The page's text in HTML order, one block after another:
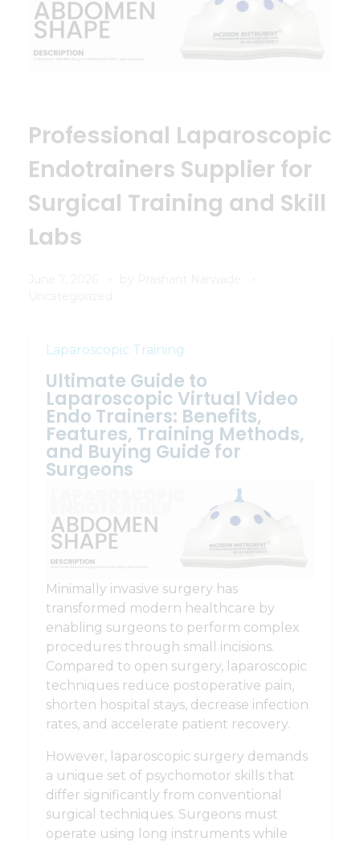
Professional Laparoscopic
Endotrainers Supplier for
Surgical Training and Skill
Labs
Laparoscopic Training
Ultimate Guide to
Laparoscopic Virtual Video
Endo Trainers: Benefits,
Features, Training Methods,
and Buying Guide for
Surgeons
Minimally invasive surgery has
transformed modern healthcare by
enabling surgeons to perform complex
procedures through small incisions.
Compared to open surgery, laparoscopic
techniques reduce postoperative pain,
shorten hospital stays, decrease infection
rates, and accelerate patient recovery.
However, laparoscopic surgery demands
a unique set of psychomotor skills that
differ significantly from conventional
surgical techniques. Surgeons must
operate using long instruments while